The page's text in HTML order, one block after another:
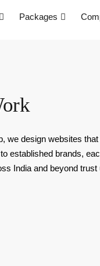
Packages
design websites
established brands,
India and beyond trust